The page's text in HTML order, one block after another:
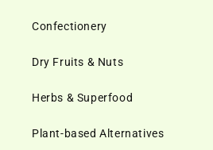
Confectionery
Dry Fruits & Nuts
Herbs & Superfood
Plant-based Alternatives